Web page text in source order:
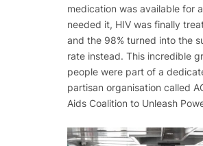
medication was available for
needed it, HIV was finally
and the 98% turned into the
rate instead. This incredible
people were part of a
partisan organisation called
Aids Coalition to Unleash